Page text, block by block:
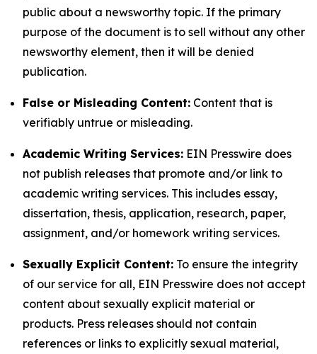
public about a newsworthy topic. If the primary
purpose of the document is to sell without any other
newsworthy element, then it will be denied
publication.
False or Misleading Content: Content that is
verifiably untrue or misleading.
Academic Writing Services: EIN Presswire does
not publish releases that promote and/or link to
academic writing services. This includes essay,
dissertation, thesis, application, research, paper,
assignment, and/or homework writing services.
Sexually Explicit Content: To ensure the integrity
of our service for all, EIN Presswire does not accept
content about sexually explicit material or
products. Press releases should not contain
references or links to explicitly sexual material,